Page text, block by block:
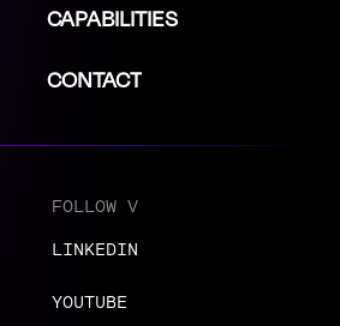
CAPABILITIES
CONTACT
FOLLOW V
LINKEDIN
YOUTUBE